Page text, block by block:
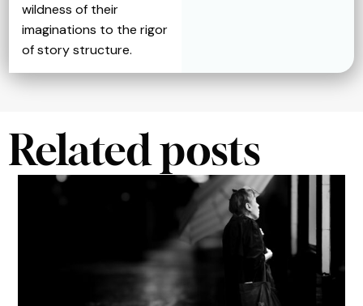
wildness of their
imaginations to the rigor
of story structure.
Related posts